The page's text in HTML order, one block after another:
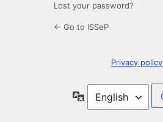
Lost your password?
← Go to ISSeP
Privacy policy
Language